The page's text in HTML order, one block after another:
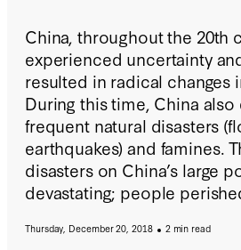
China, throughout the 20th
experienced uncertainty
resulted in radical changes
During this time, China
frequent natural disasters
earthquakes) and famines.
disasters on China’s large
devastating; people
from their homes.
Thursday, December 20, 2018 2 min read